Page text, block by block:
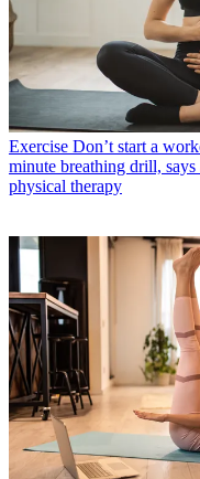
Exercise Don’t start a
minute breathing drill,
physical therapy